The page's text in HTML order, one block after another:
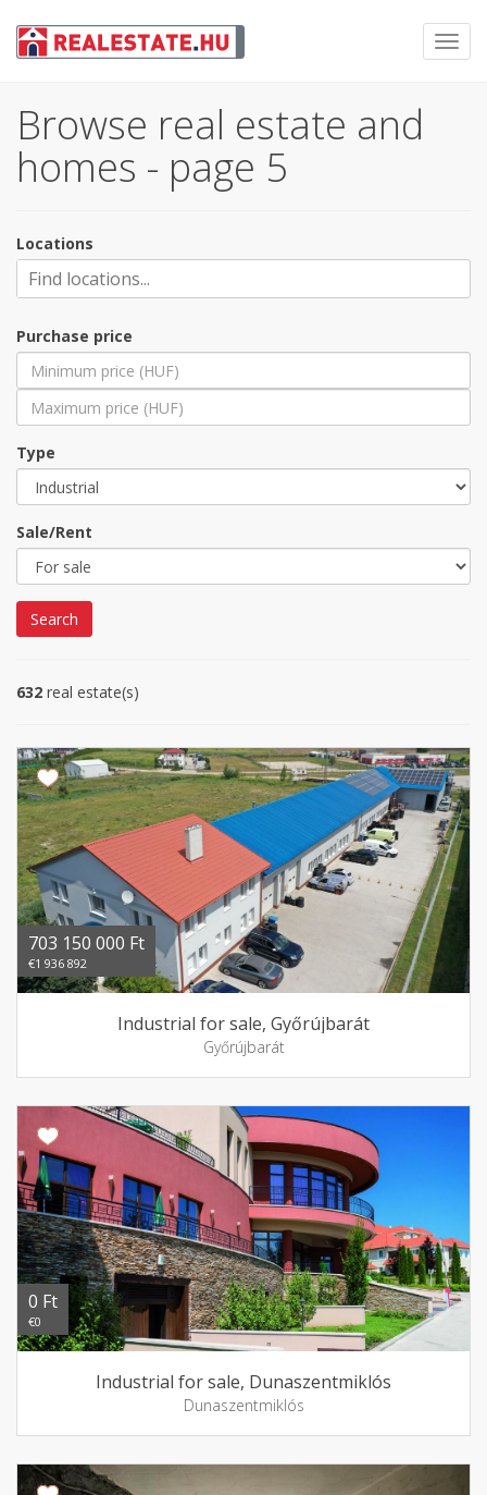
Browse real estate and
homes - page 5
Locations
Purchase price
Type
Sale/Rent
Search
632 real estate(s)
703 150 000 Ft
€1 936 892
Industrial for sale, Győrújbarát
Győrújbarát
0 Ft
€0
Industrial for sale, Dunaszentmiklós
Dunaszentmiklós